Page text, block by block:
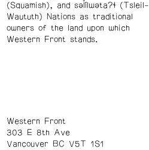
(Squamish), and səl̓ílwətaʔɬ (Tsleil-
Waututh) Nations as traditional
owners of the land upon which
Western Front stands.
Western Front
303 E 8th Ave
Vancouver BC V5T 1S1